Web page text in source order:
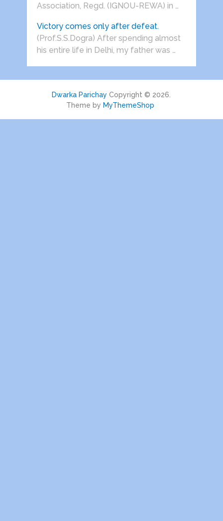
Association, Regd. (IGNOU-REWA) in …
Victory comes only after defeat.
(Prof.S.S.Dogra) After spending almost
his entire life in Delhi, my father was …
Dwarka Parichay Copyright © 2026.
Theme by MyThemeShop